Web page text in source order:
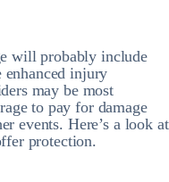
will probably include
enhanced injury
may be most
to pay for damage
events. Here’s a look at
protection.